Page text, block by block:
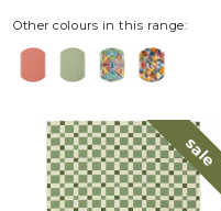
Other colours in this range:
sale